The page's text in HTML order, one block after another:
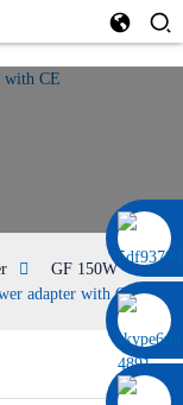
GF 150W
adapter with CE